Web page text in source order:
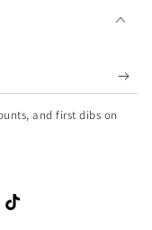
and first dibs on